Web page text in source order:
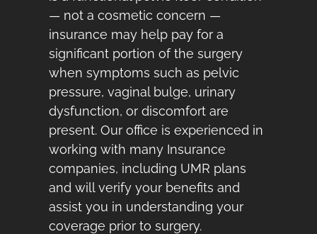
— not a cosmetic concern —
insurance may help pay for a
significant portion of the surgery
when symptoms such as pelvic
pressure, vaginal bulge, urinary
dysfunction, or discomfort are
present. Our office is experienced in
working with many Insurance
companies, including UMR plans
and will verify your benefits and
assist you in understanding your
coverage prior to surgery.